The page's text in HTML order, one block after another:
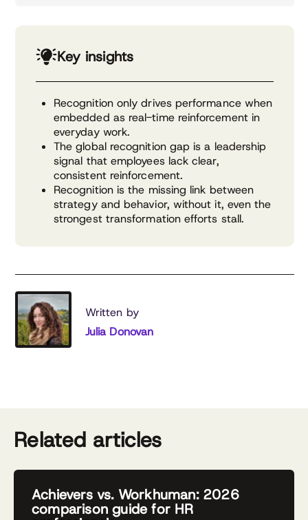
Key insights
Recognition only drives performance when
embedded as real-time reinforcement in
everyday work.
The global recognition gap is a leadership
signal that employees lack clear,
consistent reinforcement.
Recognition is the missing link between
strategy and behavior, without it, even the
strongest transformation efforts stall.
Written by
Julia Donovan
Related articles
Achievers vs. Workhuman: 2026
comparison guide for HR